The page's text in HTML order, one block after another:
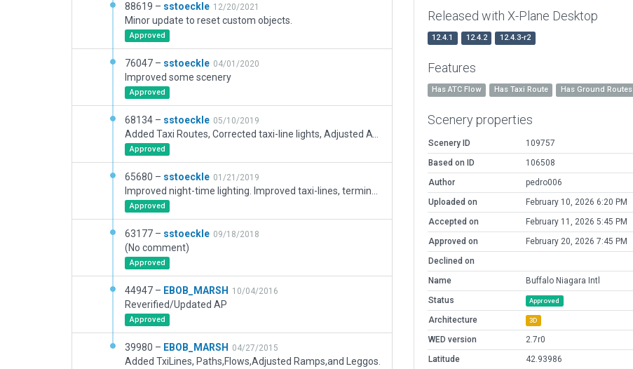
88619 – sstoeckle 12/20/2021
Minor update to reset custom objects.
Approved
76047 – sstoeckle 04/01/2020
Improved some scenery
Approved
68134 – sstoeckle 05/10/2019
Approved
65680 – sstoeckle 01/21/2019
Approved
63177 – sstoeckle 09/18/2018
(No comment)
Approved
44947 – EBOB_MARSH 10/04/2016
Reverified/Updated AP
Approved
39980 – EBOB_MARSH 04/27/2015
Added TxiLines, Paths,Flows,Adjusted Ramps,and Leggos.
Released with X-Plane Desktop
12.4.1 12.4.2 12.4.3-r2
Features
Has ATC Flow Has Taxi Route Has Ground Routes
Scenery properties
Scenery ID
109757
Based on ID
106508
Author
pedro006
Uploaded on
February 10, 2026 6:20 PM
Accepted on
February 11, 2026 5:45 PM
Approved on
February 20, 2026 7:45 PM
Declined on
Name
Buffalo Niagara Intl
Status
Approved
Architecture 3D
WED version
2.7r0
Latitude
42.93986